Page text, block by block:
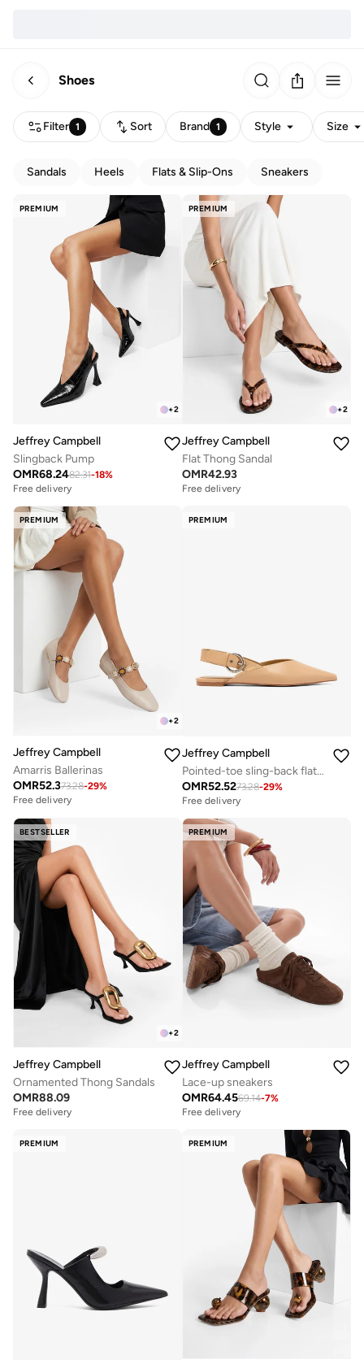
Shoes
Filter 1 Sort Brand 1 Style Size
Sandals Heels Flats & Slip-Ons Sneakers
PREMIUM
+2
Jeffrey Campbell
Slingback Pump
OMR68.2482.31-18%
Free delivery
PREMIUM
+2
Jeffrey Campbell
Flat Thong Sandal
OMR42.93
Free delivery
PREMIUM
+2
Jeffrey Campbell
Amarris Ballerinas
OMR52.373.28-29%
Free delivery
PREMIUM
Jeffrey Campbell
Pointed-toe sling-back flat sandals
OMR52.5273.28-29%
Free delivery
BESTSELLER
+2
Jeffrey Campbell
Ornamented Thong Sandals
OMR88.09
Free delivery
Free delivery
Selling out fast
PREMIUM
Jeffrey Campbell
Lace-up sneakers
OMR64.4569.14-7%
Free delivery
PREMIUM PREMIUM